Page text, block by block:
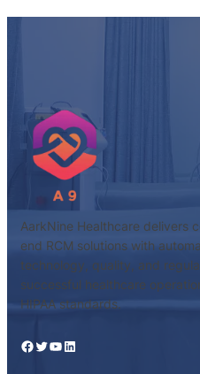
AarkNine Healthcare delivers
end RCM solutions with
technology, quality, and
successful healthcare
HIPAA standards.
Facebook Twitter YouTube LinkedIn